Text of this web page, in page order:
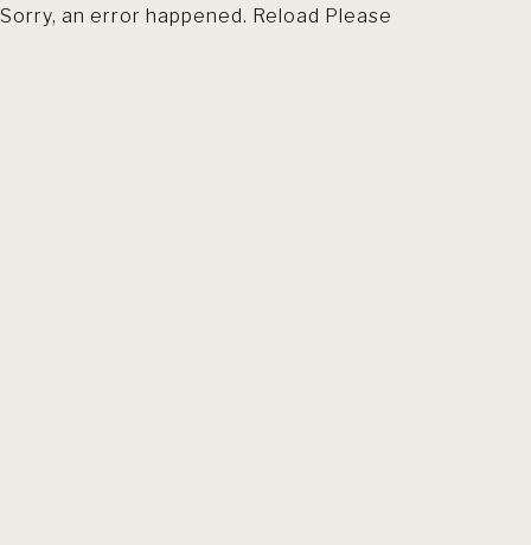
Sorry, an error happened. Reload Please